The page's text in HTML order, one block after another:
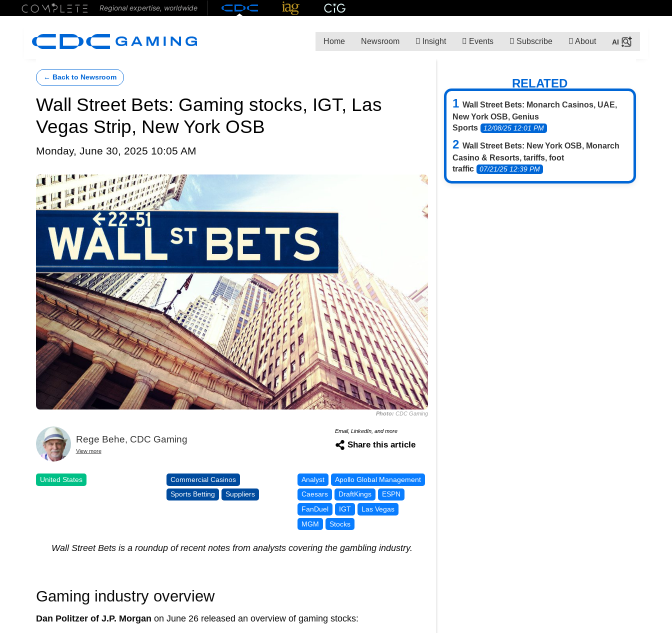
Regional expertise, worldwide
Home Newsroom Insight Events Subscribe About
← Back to Newsroom
Wall Street Bets: Gaming stocks, IGT, Las
Vegas Strip, New York OSB
Monday, June 30, 2025 10:05 AM
Photo: CDC Gaming
Rege Behe, CDC Gaming
View more
Email, LinkedIn, and more
Share this article
United States
Commercial Casinos
Sports Betting
Suppliers
Analyst
Apollo Global Management
Caesars
DraftKings
ESPN
FanDuel
IGT
Las Vegas
MGM
Stocks
Wall Street Bets is a roundup of recent notes from analysts covering the gambling industry.
Gaming industry overview
Dan Politzer of J.P. Morgan on June 26 released an overview of gaming stocks:
RELATED
Wall Street Bets: Monarch Casinos, UAE,
New York OSB, Genius
Sports
12/08/25 12:01 PM
Wall Street Bets: New York OSB, Monarch
Casino & Resorts, tariffs, foot
traffic
07/21/25 12:39 PM